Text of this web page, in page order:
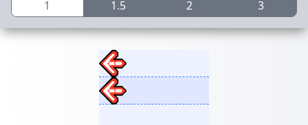
1 1.5 2 3